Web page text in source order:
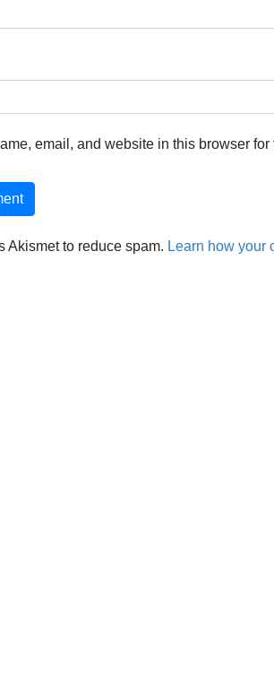
email, and website in this browser for
Akismet to reduce spam. Learn how your